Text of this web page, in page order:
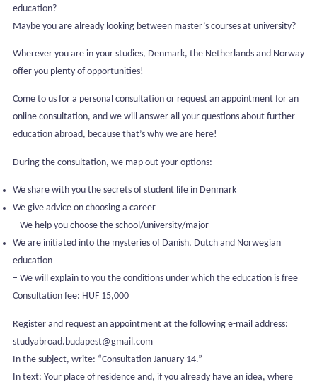
education?
Maybe you are already looking between master’s courses at university?
Wherever you are in your studies, Denmark, the Netherlands and Norway
offer you plenty of opportunities!
Come to us for a personal consultation or request an appointment for an
online consultation, and we will answer all your questions about further
education abroad, because that’s why we are here!
During the consultation, we map out your options:
We share with you the secrets of student life in Denmark
We give advice on choosing a career
– We help you choose the school/university/major
We are initiated into the mysteries of Danish, Dutch and Norwegian
education
– We will explain to you the conditions under which the education is free
Consultation fee: HUF 15,000
Register and request an appointment at the following e-mail address:
studyabroad.budapest@gmail.com
In the subject, write: “Consultation January 14.”
In text: Your place of residence and, if you already have an idea, where